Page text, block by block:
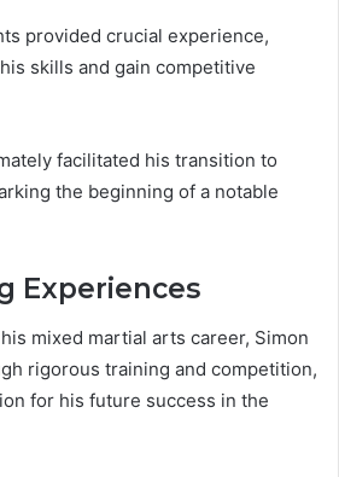
provided crucial experience,
skills and gain competitive
facilitated his transition to
the beginning of a notable
Experiences
mixed martial arts career, Simon
rigorous training and competition,
for his future success in the